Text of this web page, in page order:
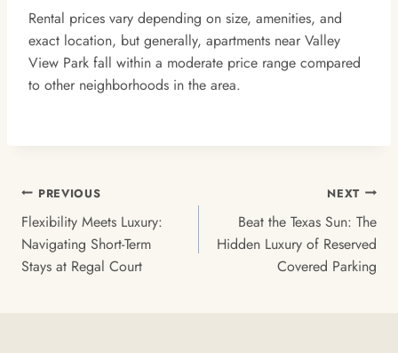
Rental prices vary depending on size, amenities, and
exact location, but generally, apartments near Valley
View Park fall within a moderate price range compared
to other neighborhoods in the area.
Post
Navigation
PREVIOUS
Flexibility Meets Luxury:
Navigating Short-Term
Stays at Regal Court
NEXT
Beat the Texas Sun: The
Hidden Luxury of Reserved
Covered Parking